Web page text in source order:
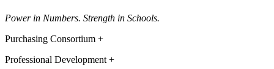
Power in Numbers. Strength in Schools.
Purchasing Consortium +
Professional Development +